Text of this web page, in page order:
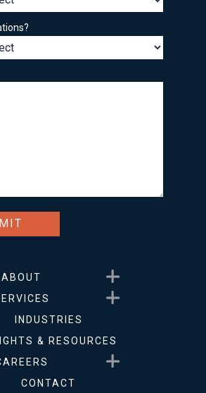
ABOUT
Show submenu for About
Show submenu for
INDUSTRIES
& RESOURCES
Show submenu for Careers
CONTACT